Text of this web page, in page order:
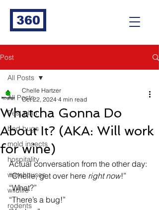
360
Post
All Posts
Pest plan
bed bugs
mold insects
hospitality
warehouses
wildlife
rodents
All Posts
Whatcha Gonna Do
About It? (AKA: Will work
for wine)
Chelle Hartzer
Oct 22, 2024 4 min read
Actual conversation from the other day:
“Chelle, get over here right now!”
“What?”
“There’s a bug!”